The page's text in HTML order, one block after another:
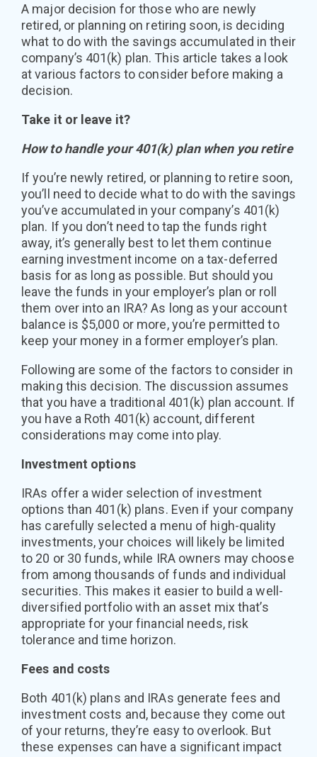
A major decision for those who are newly
retired, or planning on retiring soon, is deciding
what to do with the savings accumulated in their
company’s 401(k) plan. This article takes a look
at various factors to consider before making a
decision.
Take it or leave it?
How to handle your 401(k) plan when you retire
If you’re newly retired, or planning to retire soon,
you’ll need to decide what to do with the savings
you’ve accumulated in your company’s 401(k)
plan. If you don’t need to tap the funds right
away, it’s generally best to let them continue
earning investment income on a tax-deferred
basis for as long as possible. But should you
leave the funds in your employer’s plan or roll
them over into an IRA? As long as your account
balance is $5,000 or more, you’re permitted to
keep your money in a former employer’s plan.
Following are some of the factors to consider in
making this decision. The discussion assumes
that you have a traditional 401(k) plan account. If
you have a Roth 401(k) account, different
considerations may come into play.
Investment options
IRAs offer a wider selection of investment
options than 401(k) plans. Even if your company
has carefully selected a menu of high-quality
investments, your choices will likely be limited
to 20 or 30 funds, while IRA owners may choose
from among thousands of funds and individual
securities. This makes it easier to build a well-
diversified portfolio with an asset mix that’s
appropriate for your financial needs, risk
tolerance and time horizon.
Fees and costs
Both 401(k) plans and IRAs generate fees and
investment costs and, because they come out
of your returns, they’re easy to overlook. But
these expenses can have a significant impact